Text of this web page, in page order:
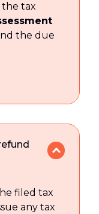
tax
the due
filed tax
any tax